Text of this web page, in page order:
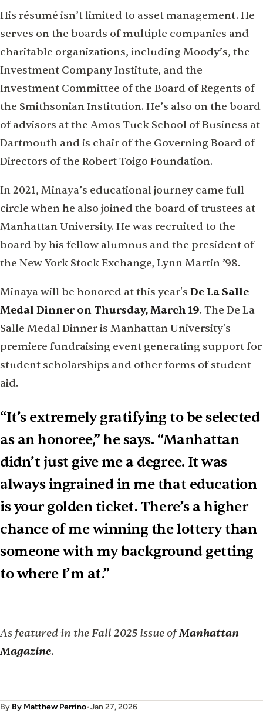
His résumé isn’t limited to asset management. He
serves on the boards of multiple companies and
charitable organizations, including Moody’s, the
Investment Company Institute, and the
Investment Committee of the Board of Regents of
the Smithsonian Institution. He’s also on the board
of advisors at the Amos Tuck School of Business at
Dartmouth and is chair of the Governing Board of
Directors of the Robert Toigo Foundation.
In 2021, Minaya’s educational journey came full
circle when he also joined the board of trustees at
Manhattan University. He was recruited to the
board by his fellow alumnus and the president of
the New York Stock Exchange, Lynn Martin ’98.
Minaya will be honored at this year's De La Salle
Medal Dinner on Thursday, March 19. The De La
Salle Medal Dinner is Manhattan University's
premiere fundraising event generating support for
student scholarships and other forms of student
aid.
“It’s extremely gratifying to be selected
as an honoree,” he says. “Manhattan
didn’t just give me a degree. It was
always ingrained in me that education
is your golden ticket. There’s a higher
chance of me winning the lottery than
someone with my background getting
to where I’m at.”
As featured in the Fall 2025 issue ofManhattan
Magazine.
By By Matthew Perrino•Jan 27, 2026